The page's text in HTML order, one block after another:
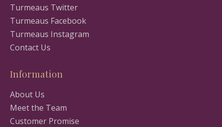
Turmeaus Twitter
Turmeaus Facebook
Turmeaus Instagram
Contact Us
Information
About Us
Meet the Team
Customer Promise